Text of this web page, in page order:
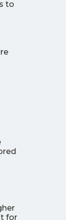
to
for